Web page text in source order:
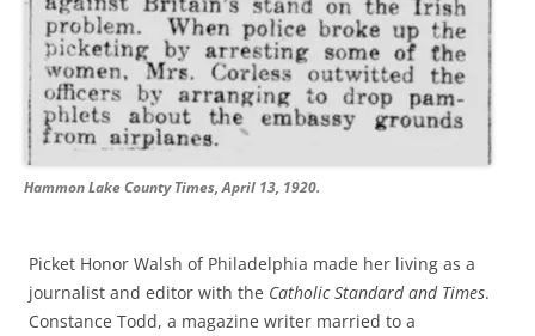
Hammon Lake County Times, April 13, 1920.
Picket Honor Walsh of Philadelphia made her living as a
journalist and editor with the Catholic Standard and Times.
Constance Todd, a magazine writer married to a